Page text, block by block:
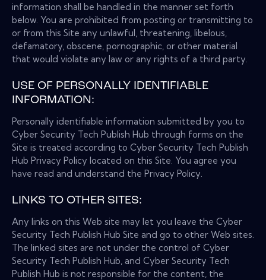
information shall be handled in the manner set forth
below. You are prohibited from posting or transmitting to
or from this Site any unlawful, threatening, libelous,
defamatory, obscene, pornographic, or other material
that would violate any law or any rights of a third party.
USE OF PERSONALLY IDENTIFIABLE
INFORMATION:
Personally identifiable information submitted by you to
Cyber Security Tech Publish Hub through forms on the
Site is treated according to Cyber Security Tech Publish
Hub Privacy Policy located on this Site. You agree you
have read and understand the Privacy Policy.
LINKS TO OTHER SITES:
Any links on this Web site may let you leave the Cyber
Security Tech Publish Hub Site and go to other Web sites.
The linked sites are not under the control of Cyber
Security Tech Publish Hub, and Cyber Security Tech
Publish Hub is not responsible for the content, the